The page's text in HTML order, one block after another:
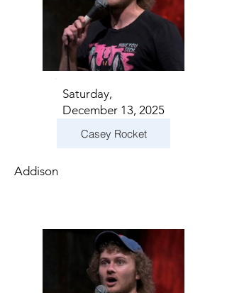
Saturday,
December 13, 2025
Casey Rocket
Addison